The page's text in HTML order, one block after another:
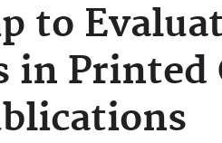
to
in Printed